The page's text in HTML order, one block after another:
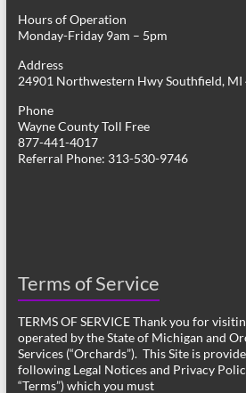
Hours of Operation
Monday-Friday 9am – 5pm
Address
24901 Northwestern Hwy Southfield, MI
Phone
Wayne County Toll Free
877-441-4017
Referral Phone: 313-530-9746
Terms of Service
TERMS OF SERVICE Thank you for
operated by the State of Michigan and
Services (“Orchards”). This Site is
following Legal Notices and Privacy
“Terms”) which you must